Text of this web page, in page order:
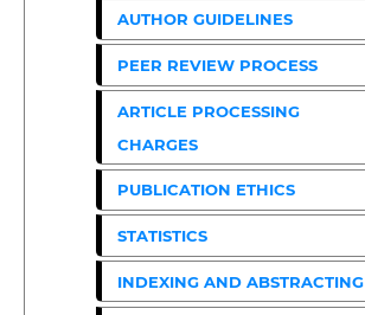
AUTHOR GUIDELINES
PEER REVIEW PROCESS
ARTICLE PROCESSING
CHARGES
PUBLICATION ETHICS
STATISTICS
INDEXING AND ABSTRACTING